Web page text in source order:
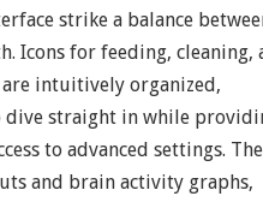
strike a balance
Icons for feeding, cleaning,
intuitively organized,
dive straight in while
to advanced settings. The
and brain activity graphs,